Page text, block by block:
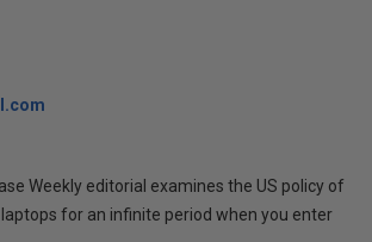
Weekly editorial examines the US policy of
for an infinite period when you enter